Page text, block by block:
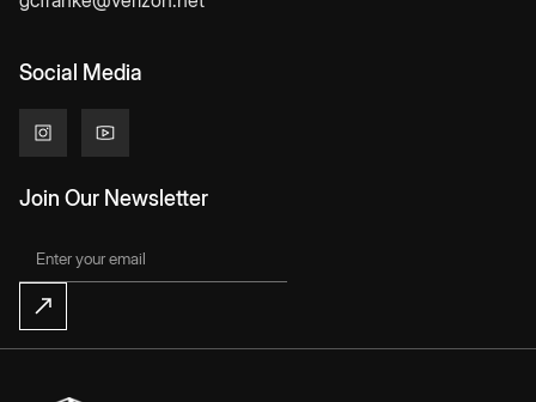
Social Media
Join Our Newsletter